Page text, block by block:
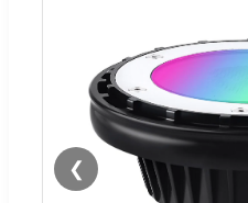
❮